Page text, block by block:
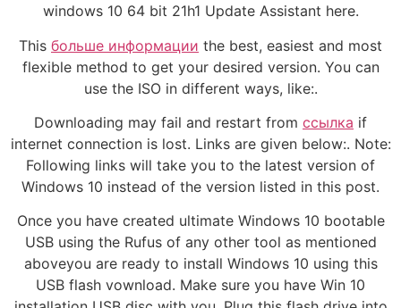
windows 10 64 bit 21h1 Update Assistant here.
This больше информации the best, easiest and most
flexible method to get your desired version. You can
use the ISO in different ways, like:.
Downloading may fail and restart from ссылка if
internet connection is lost. Links are given below:. Note:
Following links will take you to the latest version of
Windows 10 instead of the version listed in this post.
Once you have created ultimate Windows 10 bootable
USB using the Rufus of any other tool as mentioned
aboveyou are ready to install Windows 10 using this
USB flash vownload. Make sure you have Win 10